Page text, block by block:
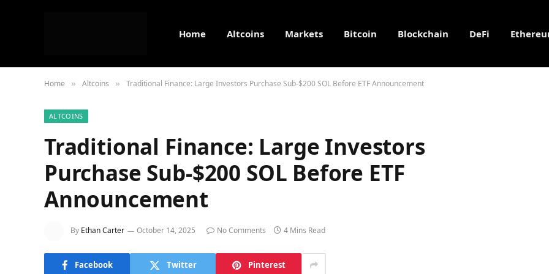
Home Altcoins Markets Bitcoin Blockchain DeFi
Home » Altcoins » Traditional Finance: Large Investors Purchase Sub-$200 SOL Before ETF Announcement
ALTCOINS
Traditional Finance: Large Investors
Purchase Sub-$200 SOL Before ETF
Announcement
By Ethan Carter October 14, 2025 No Comments 4 Mins Read
Facebook Twitter Pinterest